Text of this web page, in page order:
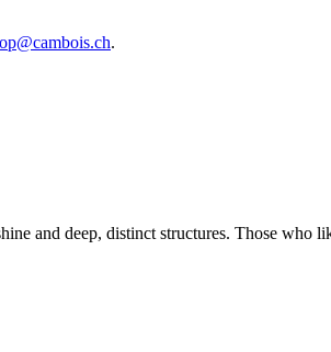
.
and deep, distinct structures. Those